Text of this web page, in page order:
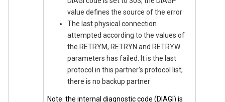
value defines the source of the error
The last physical connection
attempted according to the values of
the RETRYM, RETRYN and RETRYW
parameters has failed. It is the last
protocol in this partner's protocol list;
there is no backup partner
Note: the internal diagnostic code (DIAGI) is